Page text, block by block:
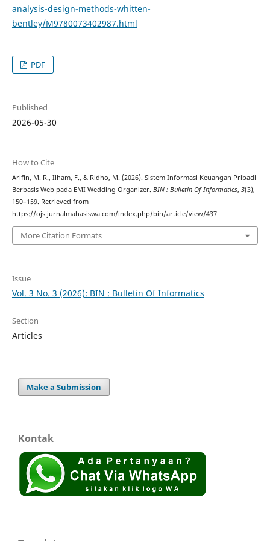
analysis-design-methods-whitten-
bentley/M9780073402987.html
PDF
Published
2026-05-30
How to Cite
Arifin, M. R., Ilham, F., & Ridho, M. (2026). Sistem Informasi Keuangan Pribadi
Berbasis Web pada EMI Wedding Organizer. BIN : Bulletin Of Informatics, 3(3),
150–159. Retrieved from
https://ojs.jurnalmahasiswa.com/index.php/bin/article/view/437
More Citation Formats
Issue
Vol. 3 No. 3 (2026): BIN : Bulletin Of Informatics
Section
Articles
Make a Submission
Kontak